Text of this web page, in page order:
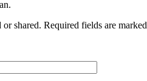
shared. Required fields are marked